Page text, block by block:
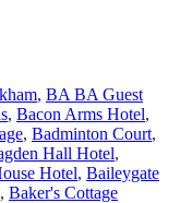
, BA BA Guest
, Bacon Arms Hotel,
, Badminton Court,
Hall Hotel,
Hotel, Baileygate
, Baker's Cottage